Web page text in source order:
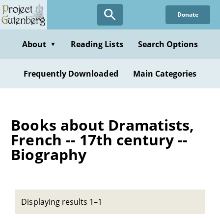
Skip
to
content
Donate
About ▼ Reading Lists Search Options
Frequently Downloaded Main Categories
Books about Dramatists,
French -- 17th century --
Biography
Displaying results 1–1